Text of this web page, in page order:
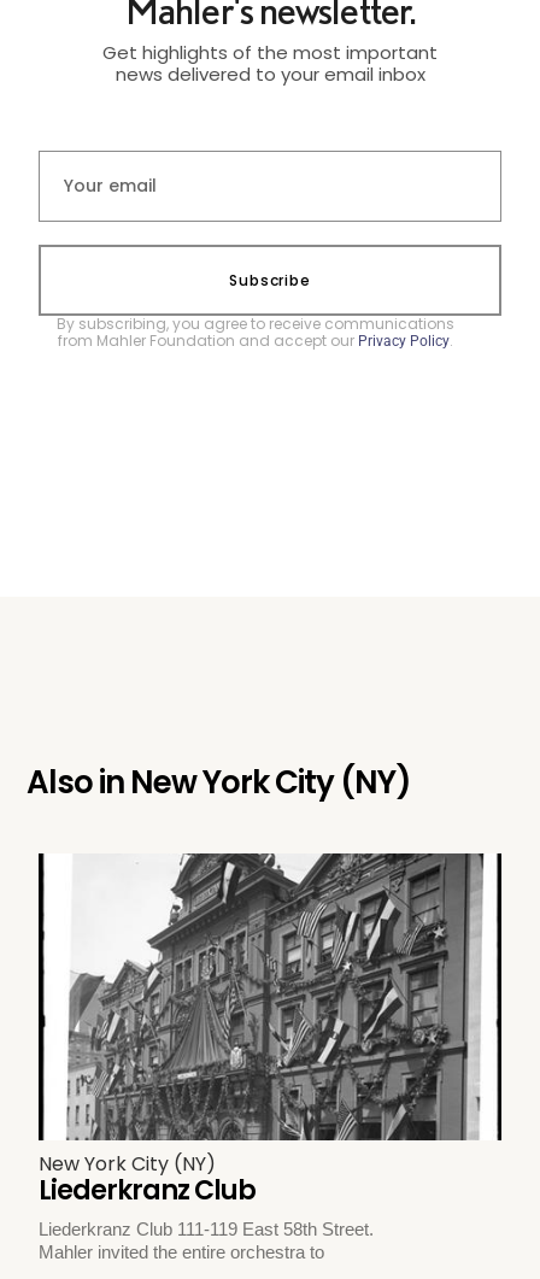
Mahler's newsletter.
Get highlights of the most important
news delivered to your email inbox
Subscribe
By subscribing, you agree to receive communications
from Mahler Foundation and accept our Privacy Policy.
Also inNew York City (NY)
New York City (NY)
Liederkranz Club
Liederkranz Club 111-119 East 58th Street.
Mahler invited the entire orchestra to